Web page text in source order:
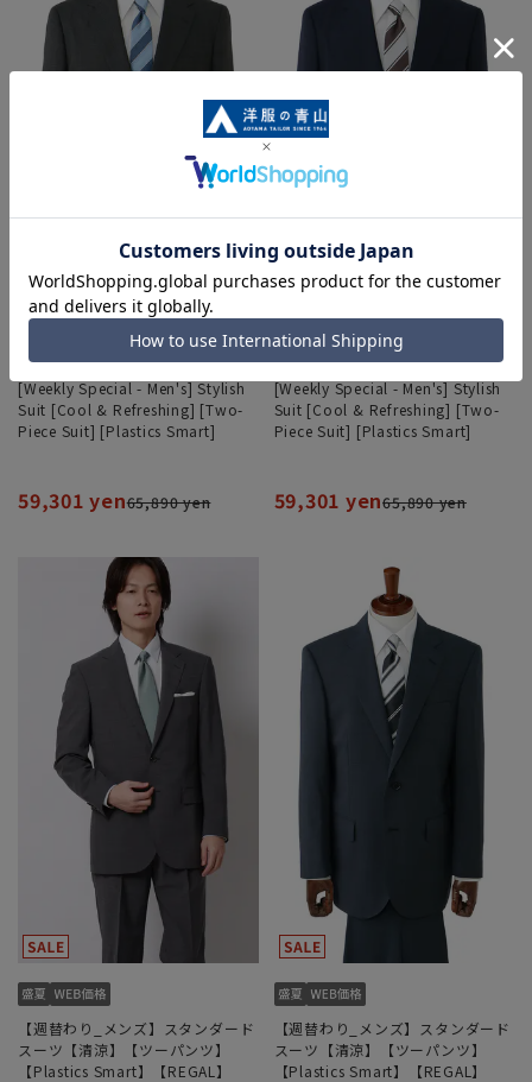
[Weekly Special - Men's] Stylish
Suit [Cool & Refreshing] [Two-
Piece Suit] [Plastics Smart]
59,301 yen65,890 yen
[Weekly Special - Men's] Stylish
Suit [Cool & Refreshing] [Two-
Piece Suit] [Plastics Smart]
59,301 yen65,890 yen
【週替わり_メンズ】スタンダード
スーツ【清涼】【ツーパンツ】
【Plastics Smart】【REGAL】
【週替わり_メンズ】スタンダード
スーツ【清涼】【ツーパンツ】
【Plastics Smart】【REGAL】